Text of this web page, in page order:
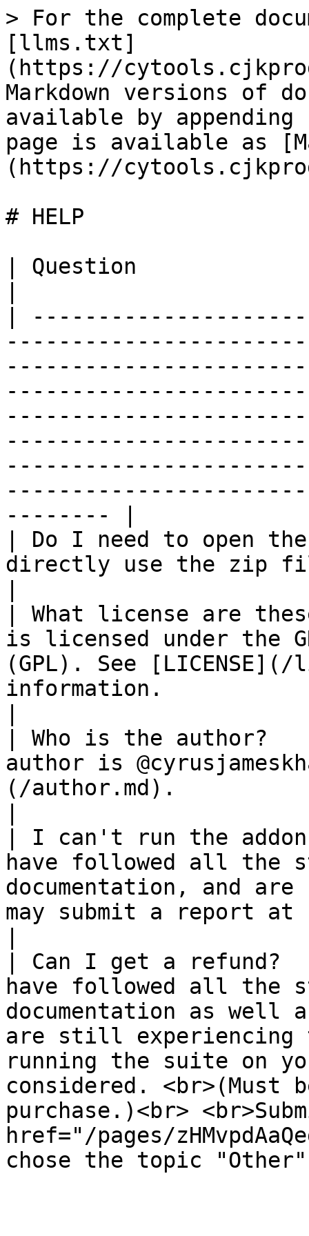
> For the complete
[llms.txt]
(https://
Markdown versions of
available by
page is available as
(https://
# HELP
| Question
|
-------- |
| Do I need to open
directly use the zip
| What license are
is licensed under the
(GPL). See
information.
| Who is the
author is
(/author.md).
| I can't run the
have followed all the
documentation, and
may submit a report at
| Can I get a
have followed all the
documentation as well
are still
running the suite on
considered. <br>(Must
purchase.)<br>
href="/pages/